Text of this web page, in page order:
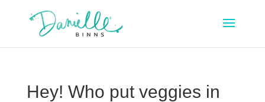
Hey! Who put veggies in